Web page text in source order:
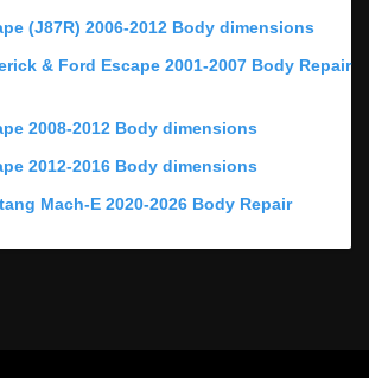
(J87R) 2006-2012 Body dimensions
& Ford Escape 2001-2007 Body Repair
2008-2012 Body dimensions
2012-2016 Body dimensions
Mach-E 2020-2026 Body Repair